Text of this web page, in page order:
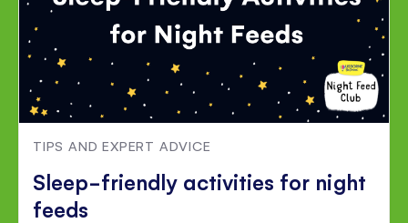
TIPS AND EXPERT ADVICE
Sleep-friendly activities for night
feeds